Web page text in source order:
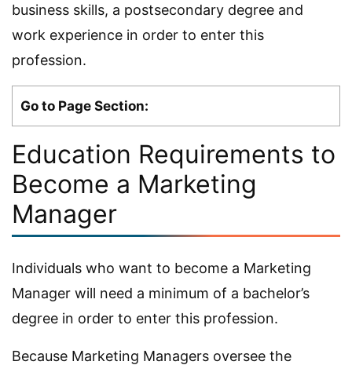
business skills, a postsecondary degree and
work experience in order to enter this
profession.
Go to Page Section:
Education Requirements to
Become a Marketing
Manager
Individuals who want to become a Marketing
Manager will need a minimum of a bachelor’s
degree in order to enter this profession.
Because Marketing Managers oversee the